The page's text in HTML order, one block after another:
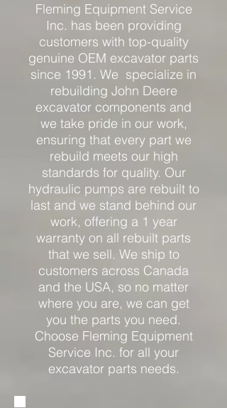
Fleming Equipment Service
Inc. has been providing
customers with top-quality
genuine OEM excavator parts
since 1991. We specialize in
rebuilding John Deere
excavator components and
we take pride in our work,
ensuring that every part we
rebuild meets our high
standards for quality. Our
hydraulic pumps are rebuilt to
last and we stand behind our
work, offering a 1 year
warranty on all rebuilt parts
that we sell. We ship to
customers across Canada
and the USA, so no matter
where you are, we can get
you the parts you need.
Choose Fleming Equipment
Service Inc. for all your
excavator parts needs.